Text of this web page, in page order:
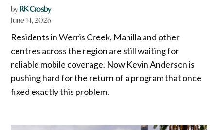
by RK Crosby
June 14, 2026
Residents in Werris Creek, Manilla and other
centres across the region are still waiting for
reliable mobile coverage. Now Kevin Anderson is
pushing hard for the return of a program that once
fixed exactly this problem.